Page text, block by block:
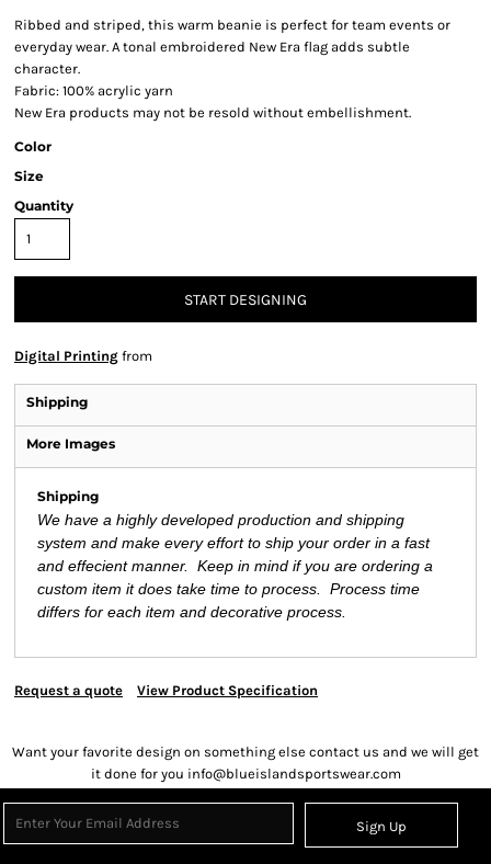
Ribbed and striped, this warm beanie is perfect for team events or
everyday wear. A tonal embroidered New Era flag adds subtle
character.
Fabric: 100% acrylic yarn
New Era products may not be resold without embellishment.
Color
Size
Quantity
START DESIGNING
Digital Printing from
Shipping
More Images
Shipping
We have a highly developed production and shipping
system and make every effort to ship your order in a fast
and effecient manner. Keep in mind if you are ordering a
custom item it does take time to process. Process time
differs for each item and decorative process.
Request a quote View Product Specification
Want your favorite design on something else contact us and we will get
it done for you info@blueislandsportswear.com
Sign Up